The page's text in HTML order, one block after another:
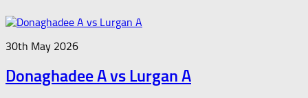
30th May 2026
Donaghadee A vs Lurgan A